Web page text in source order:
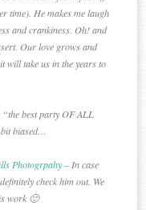
time). He makes me laugh
and crankiness. Oh! and
Our love grows and
will take us in the years to
best party OF ALL
bit biased…
Photogrpahy– In case
check him out. We
work 🙂